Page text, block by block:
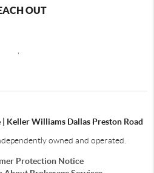
OUT
| Keller Williams Dallas Preston Road
owned and operated.
Protection Notice